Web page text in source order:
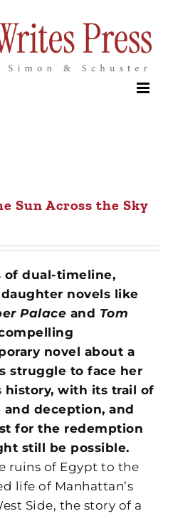
Sun Across the Sky
of dual-timeline,
novels like
Palace and Tom
novel about a
struggle to face her
history, with its trail of
and deception, and
for the redemption
still be possible.
ruins of Egypt to the
life of Manhattan’s
Side, the story of a